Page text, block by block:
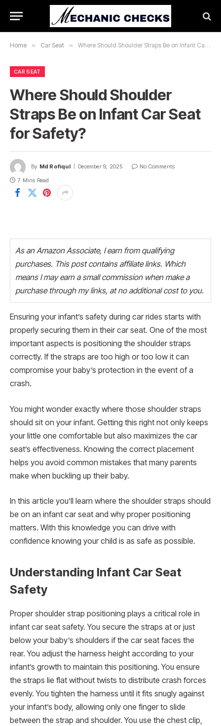
Home » Car Seat » Where Should Shoulder Straps Be on Infant Car Seat for Safety?
CAR SEAT
Where Should Shoulder
Straps Be on Infant Car Seat
for Safety?
By Md Rofiqul December 9, 2025
No Comments
7 Mins Read
As an Amazon Associate, I earn from qualifying
purchases. This post contains affiliate links. Which
means I may earn a small commission when make a
purchase through my links, at no additional cost to you.
Ensuring your infant’s safety during car rides starts with
properly securing them in their car seat. One of the most
important aspects is positioning the shoulder straps
correctly. If the straps are too high or too low it can
compromise your baby’s protection in the event of a
crash.
You might wonder exactly where those shoulder straps
should sit on your infant. Getting this right not only keeps
your little one comfortable but also maximizes the car
seat’s effectiveness. Knowing the correct placement
helps you avoid common mistakes that many parents
make when buckling up their baby.
In this article you’ll learn where the shoulder straps should
be on an infant car seat and why proper positioning
matters. With this knowledge you can drive with
confidence knowing your child is as safe as possible.
Understanding Infant Car Seat
Safety
Proper shoulder strap positioning plays a critical role in
infant car seat safety. You secure the straps at or just
below your baby’s shoulders if the car seat faces the
rear. You adjust the harness height according to your
infant’s growth to maintain this positioning. You ensure
the straps lie flat without twists to distribute crash forces
evenly. You tighten the harness until it fits snugly against
your infant’s body, allowing only one finger to slide
between the strap and shoulder. You use the chest clip,